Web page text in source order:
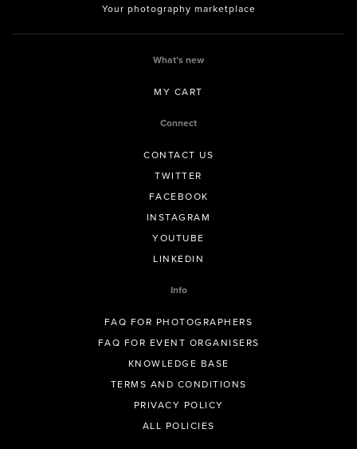
Your photography marketplace
What’s new
MY CART
Connect
CONTACT US
TWITTER
FACEBOOK
INSTAGRAM
YOUTUBE
LINKEDIN
Info
FAQ FOR PHOTOGRAPHERS
FAQ FOR EVENT ORGANISERS
KNOWLEDGE BASE
TERMS AND CONDITIONS
PRIVACY POLICY
ALL POLICIES